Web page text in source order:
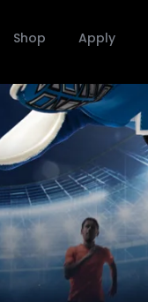
Shop Apply